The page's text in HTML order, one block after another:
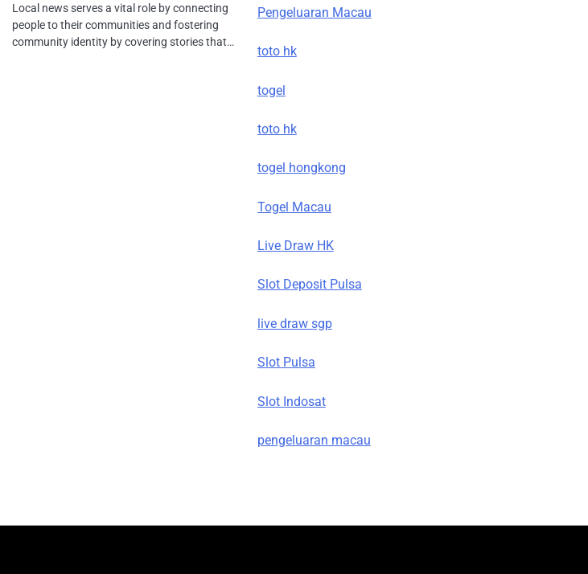
Local news serves a vital role by connecting
people to their communities and fostering
community identity by covering stories that…
Pengeluaran Macau
toto hk
togel
toto hk
togel hongkong
Togel Macau
Live Draw HK
Slot Deposit Pulsa
live draw sgp
Slot Pulsa
Slot Indosat
pengeluaran macau